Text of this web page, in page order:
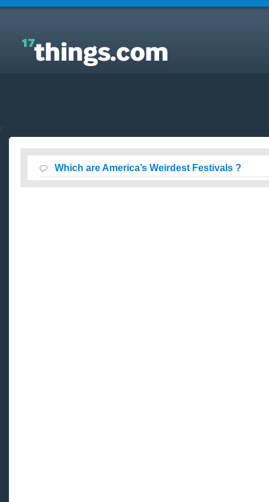
Answers to Everyday Questions : Which are
America’s Weirdest Festivals ?
Which are America’s Weirdest Festivals ?